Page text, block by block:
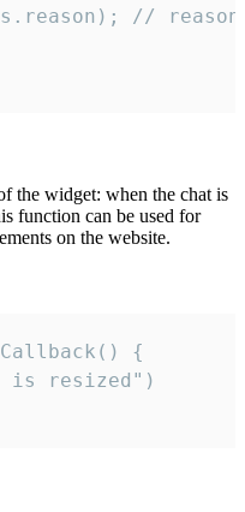
//
the widget: when the chat is
function can be used for
on the website.
{
is resized")